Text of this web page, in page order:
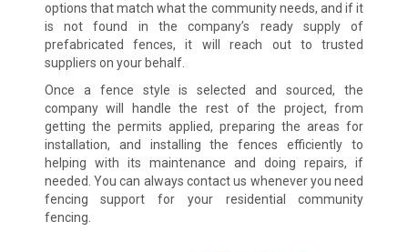
options that match what the community needs, and if it
is not found in the company’s ready supply of
prefabricated fences, it will reach out to trusted
suppliers on your behalf.
Once a fence style is selected and sourced, the
company will handle the rest of the project, from
getting the permits applied, preparing the areas for
installation, and installing the fences efficiently to
helping with its maintenance and doing repairs, if
needed. You can always contact us whenever you need
fencing support for your residential community
fencing.